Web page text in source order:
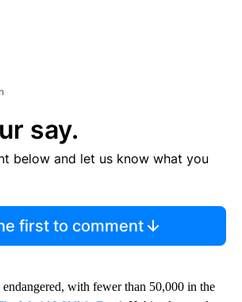
say.
below and let us know what you
first to comment
endangered, with fewer than 50,000 in the